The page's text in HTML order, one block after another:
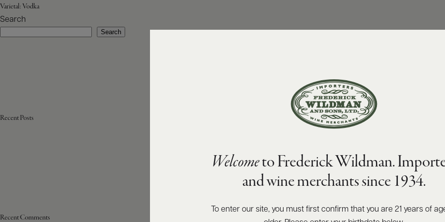
Varietal:Vodka
Search
Search
Recent Posts
Recent Comments
Welcometo Frederick Wildman.
and wine merchants since 1934.
To enter our site, you must first confirm that you are 21 years of